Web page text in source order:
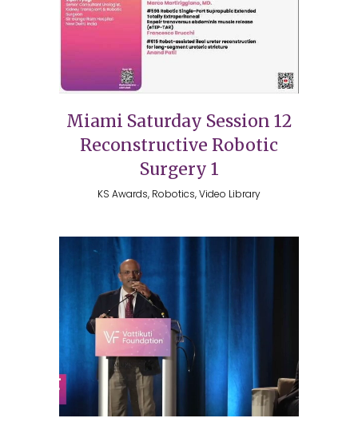
Miami Saturday Session 12
Reconstructive Robotic
Surgery 1
KS Awards, Robotics, Video Library